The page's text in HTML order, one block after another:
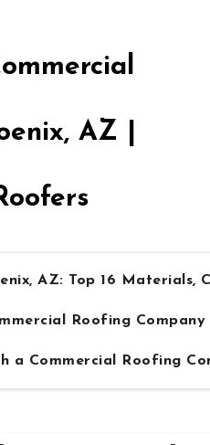
AZ |
AZ: Top 16 Materials,
Roofing Company
a Commercial Roofing